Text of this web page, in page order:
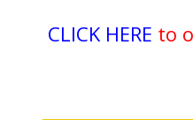
CLICK HERE to